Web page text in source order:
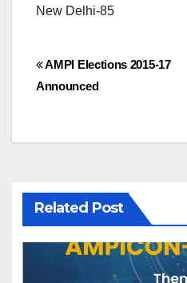
New Delhi-85
Post
AMPI Elections 2015-17
Announced
Related Post